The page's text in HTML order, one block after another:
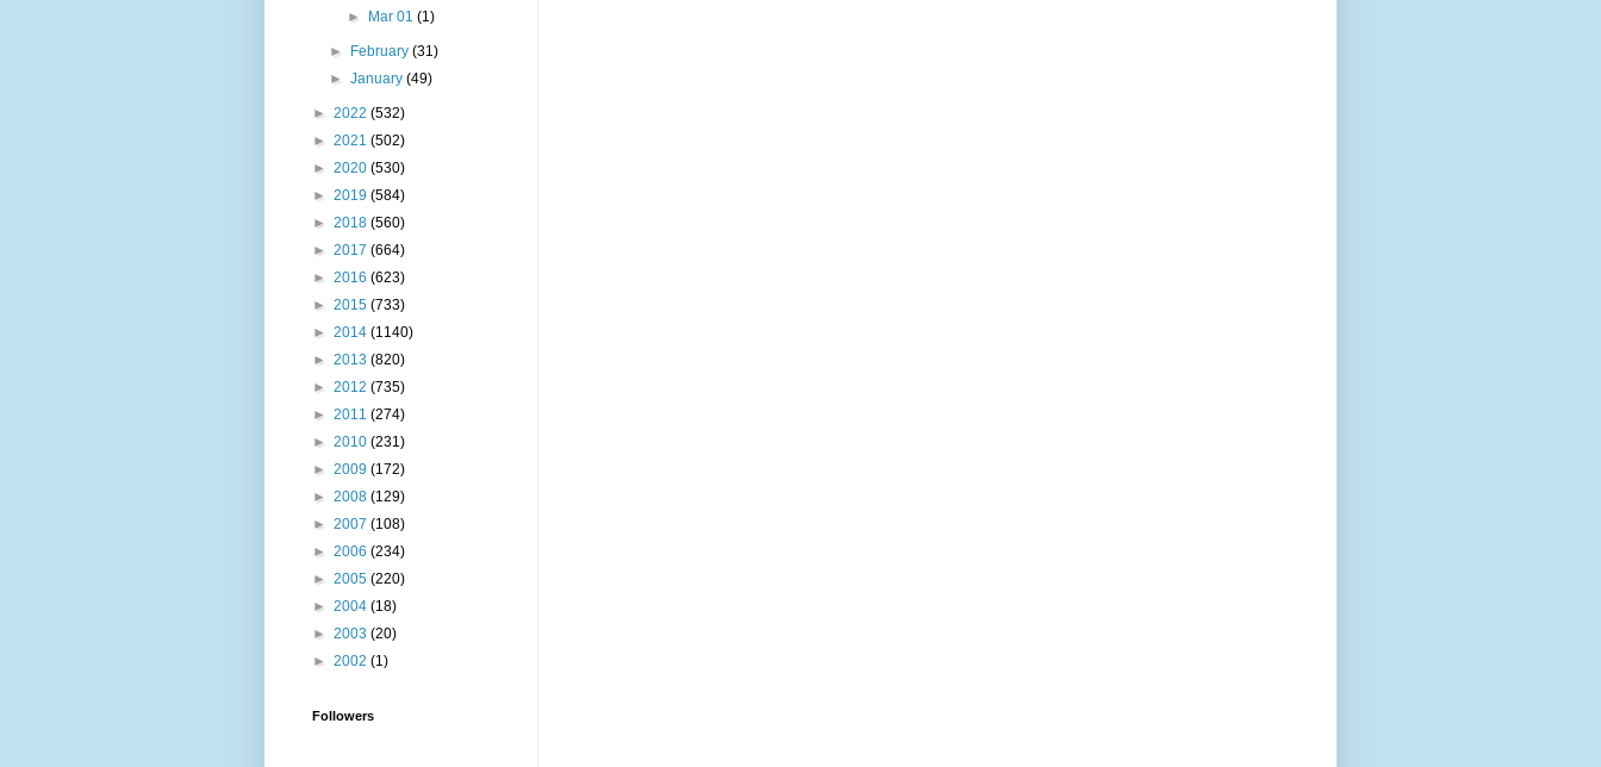
►
Mar 01 (1)
► February(31)
►January(49)
► 2022 (532)
► 2021 (502)
► 2020 (530)
► 2019 (584)
► 2018 (560)
► 2017 (664)
► 2016 (623)
► 2015 (733)
► 2014 (1140)
► 2013 (820)
► 2012 (735)
► 2011 (274)
► 2010 (231)
► 2009 (172)
► 2008 (129)
► 2007 (108)
► 2006 (234)
► 2005 (220)
► 2004 (18)
► 2003 (20)
► 2002 (1)
Followers